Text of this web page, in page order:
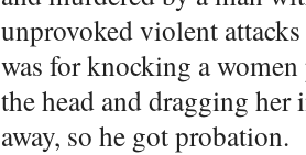
unprovoked violent
was for knocking a
the head and dragging her
away, so he got probation.